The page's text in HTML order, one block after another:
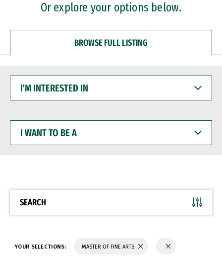
Or explore your options below.
BROWSE FULL LISTING
INTERESTED
WANT
BE
SEARCH
YOUR SELECTIONS: MASTER OF FINE ARTS